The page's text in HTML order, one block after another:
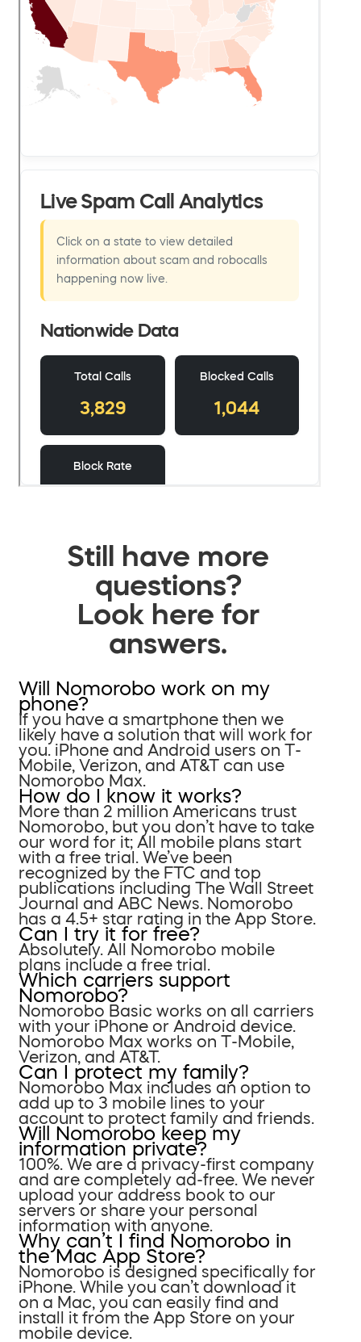
Still have more
questions?
Look here for
answers.
Will Nomorobo work on my
phone?
If you have a smartphone then we
likely have a solution that will work for
you. iPhone and Android users on T-
Mobile, Verizon, and AT&T can use
Nomorobo Max.
How do I know it works?
More than 2 million Americans trust
Nomorobo, but you don’t have to take
our word for it; All mobile plans start
with a free trial. We’ve been
recognized by the FTC and top
publications including The Wall Street
Journal and ABC News. Nomorobo
has a 4.5+ star rating in the App Store.
Can I try it for free?
Absolutely. All Nomorobo mobile
plans include a free trial.
Which carriers support
Nomorobo?
Nomorobo Basic works on all carriers
with your iPhone or Android device.
Nomorobo Max works on T-Mobile,
Verizon, and AT&T.
Can I protect my family?
Nomorobo Max includes an option to
add up to 3 mobile lines to your
account to protect family and friends.
Will Nomorobo keep my
information private?
100%. We are a privacy-first company
and are completely ad-free. We never
upload your address book to our
servers or share your personal
information with anyone.
Why can’t I find Nomorobo in
the Mac App Store?
Nomorobo is designed specifically for
iPhone. While you can’t download it
on a Mac, you can easily find and
install it from the App Store on your
mobile device.